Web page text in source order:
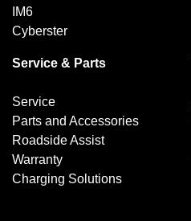
IM6
Cyberster
Service & Parts
Service
Parts and Accessories
Roadside Assist
Warranty
Charging Solutions